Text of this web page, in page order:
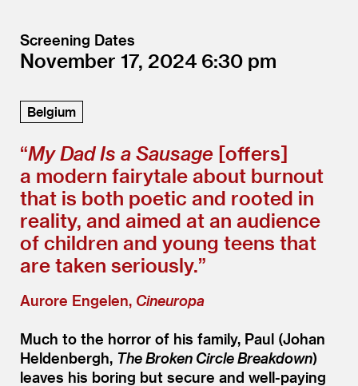
Screening Dates
November 17, 2024 6:30
Belgium
“My Dad Is a Sausage [offers]
a modern fairytale about burnout
that is both poetic and rooted in
reality, and aimed at an audience
of children and young teens that
are taken seriously.”
Aurore Engelen, Cineuropa
Much to the horror of his family, Paul (Johan
Heldenbergh, The Broken Circle Breakdown)
leaves his boring but secure and well-paying